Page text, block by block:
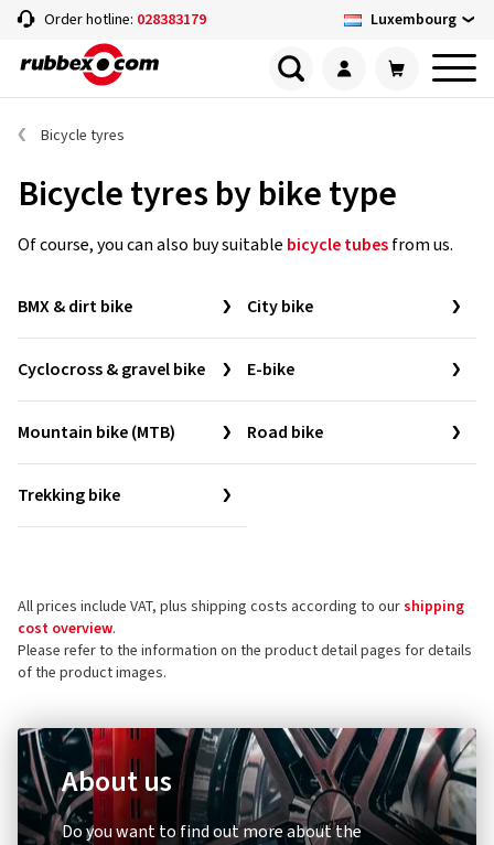
Order hotline: 028383179 Luxembourg
Bicycle tyres
Bicycle tyres by bike type
Of course, you can also buy suitable bicycle tubesfrom us.
BMX & dirt bike City bike
Cyclocross & gravel bike E-bike
Mountain bike (MTB) Road bike
Trekking bike
All prices include VAT, plus shipping costs according to ourshipping
cost overview.
Please refer to the information on the product detail pages for details
of the product images.
About us
Do you want to find out more about the